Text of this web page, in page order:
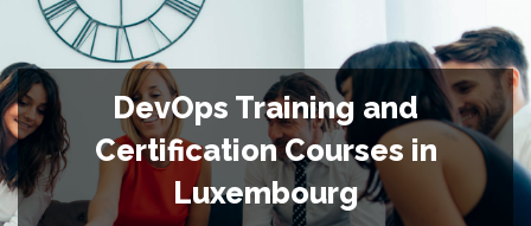
DevOps Training and
Certification Courses in
Luxembourg